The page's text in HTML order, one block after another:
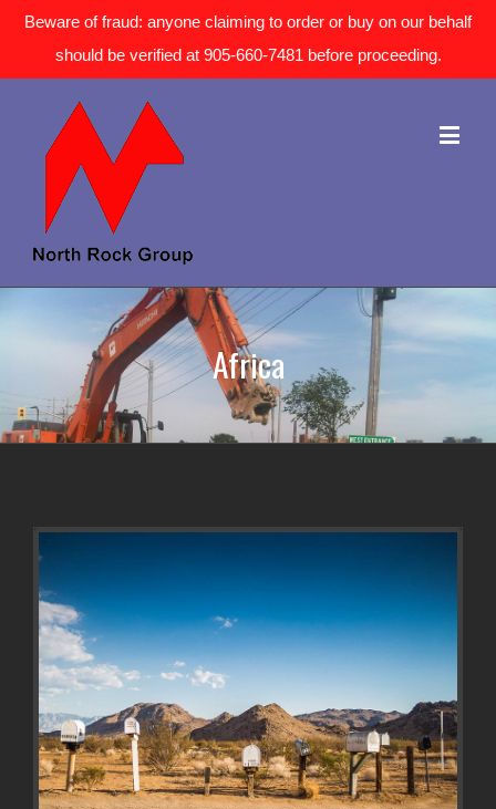
Beware of fraud: anyone claiming to order or buy on our behalf
should be verified at 905-660-7481 before proceeding.
Africa